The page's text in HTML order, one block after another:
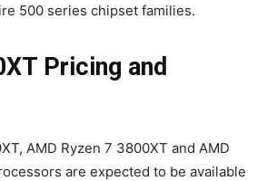
500 series chipset families.
Pricing and
AMD Ryzen 7 3800XT and AMD
are expected to be available